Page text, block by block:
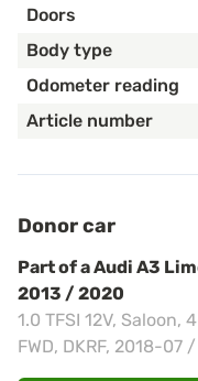
Doors
Body type
Odometer reading
Article number
Donor car
Part of a Audi A3
2013 / 2020
1.0 TFSI 12V, Saloon,
FWD, DKRF, 2018-07